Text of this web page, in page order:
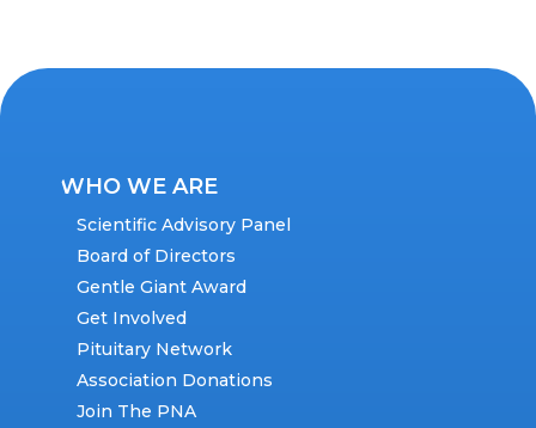
WHO WE ARE
Scientific Advisory Panel
Board of Directors
Gentle Giant Award
Get Involved
Pituitary Network
Association Donations
Join The PNA